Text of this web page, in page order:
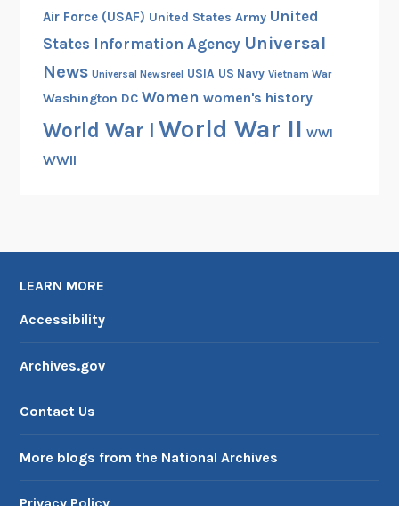
Air Force (USAF) United States Army United
States Information Agency Universal
News Universal Newsreel USIA US Navy Vietnam War
Washington DC Women women's history
World War I World War II WWI
WWII
LEARN MORE
Accessibility
Archives.gov
Contact Us
More blogs from the National Archives